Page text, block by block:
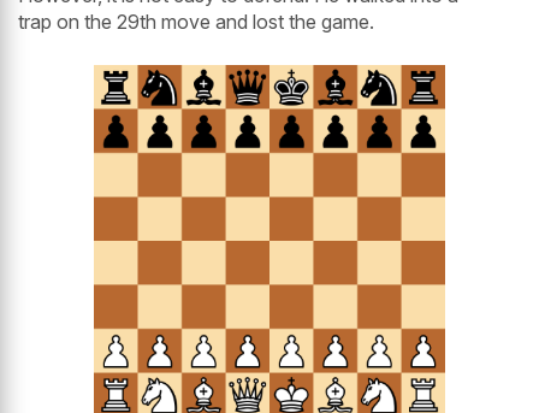
trap on the 29th move and lost the game.